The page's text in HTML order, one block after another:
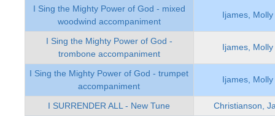
I Sing the Mighty Power of God - mixed
woodwind accompaniment
Ijames, Molly
I Sing the Mighty Power of God -
trombone accompaniment
Ijames, Molly
I Sing the Mighty Power of God - trumpet
accompaniment
Ijames, Molly
I SURRENDER ALL - New Tune
Christianson,